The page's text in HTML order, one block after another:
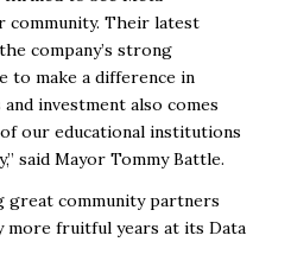
Their latest
company’s strong
to make a difference in
investment also comes
our educational institutions
said Mayor Tommy Battle.
great community partners
more fruitful years at its Data